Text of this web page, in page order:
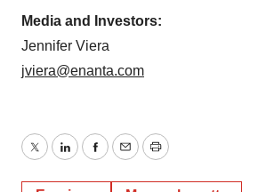
Media and Investors:
Jennifer Viera
jviera@enanta.com
TwitterLinkedInFacebook
EmailPrint